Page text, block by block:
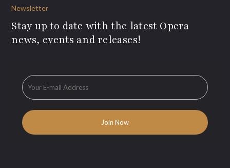
Newsletter
Stay up to date with the latest Opera
news, events and releases!